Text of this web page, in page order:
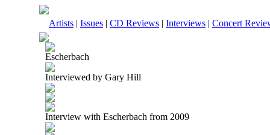
Artists | Issues | CD Reviews | Interviews | Concert
Escherbach
Interviewed by Gary Hill
Interview with Escherbach from 2009